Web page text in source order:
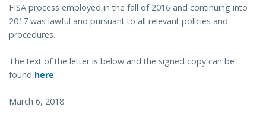
FISA process employed in the fall of 2016 and continuing into
2017 was lawful and pursuant to all relevant policies and
procedures.
The text of the letter is below and the signed copy can be
found here.
March 6, 2018